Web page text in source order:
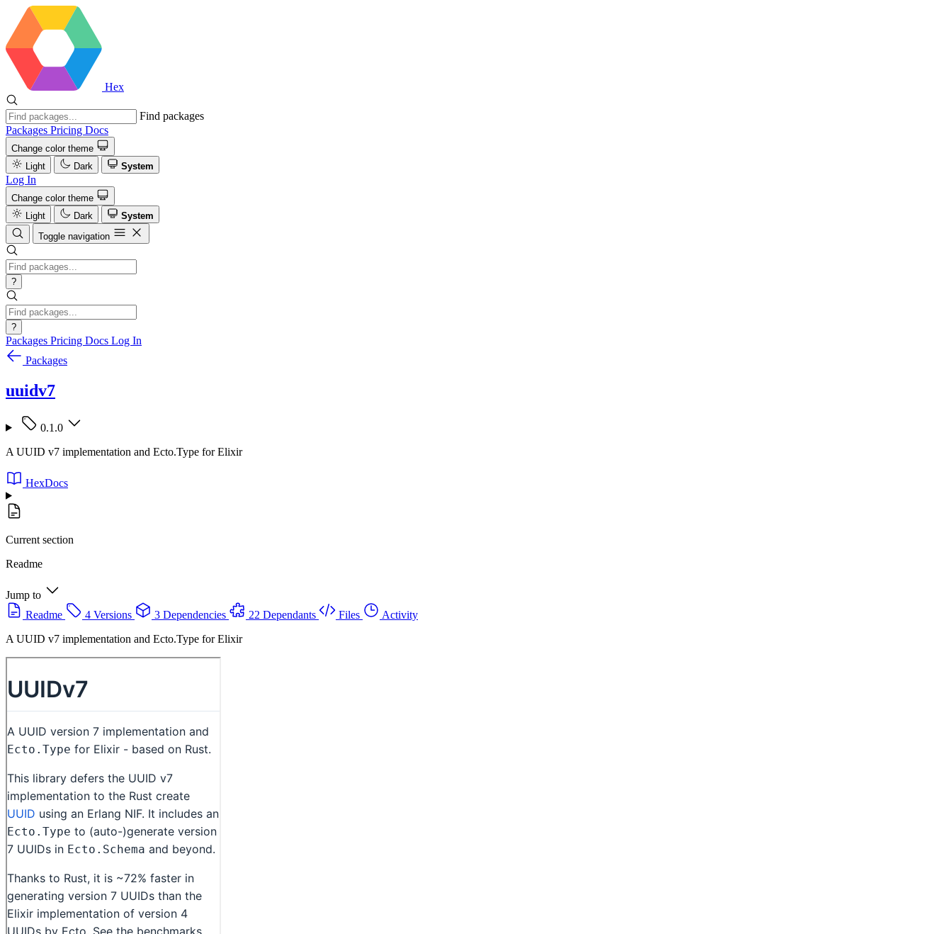
Hex
Find packages
Packages Pricing Docs
Change color theme
Light
Dark System
Log In
Change color theme
Light
Dark
System
Toggle navigation
?
?
Packages Pricing Docs Log In
Packages
uuidv7
0.1.0
A UUID v7 implementation and Ecto.Type for Elixir
HexDocs
Current section
Readme
Jump to
Readme
4 Versions 3 Dependencies 22 Dependants Files
Activity
A UUID v7 implementation and Ecto.Type for Elixir